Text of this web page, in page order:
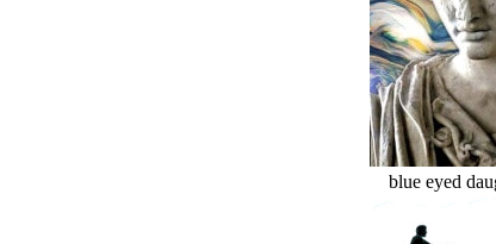
blue eyed